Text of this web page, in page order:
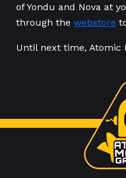
of Yondu and Nova at
through the webstore
Until next time, Atomic